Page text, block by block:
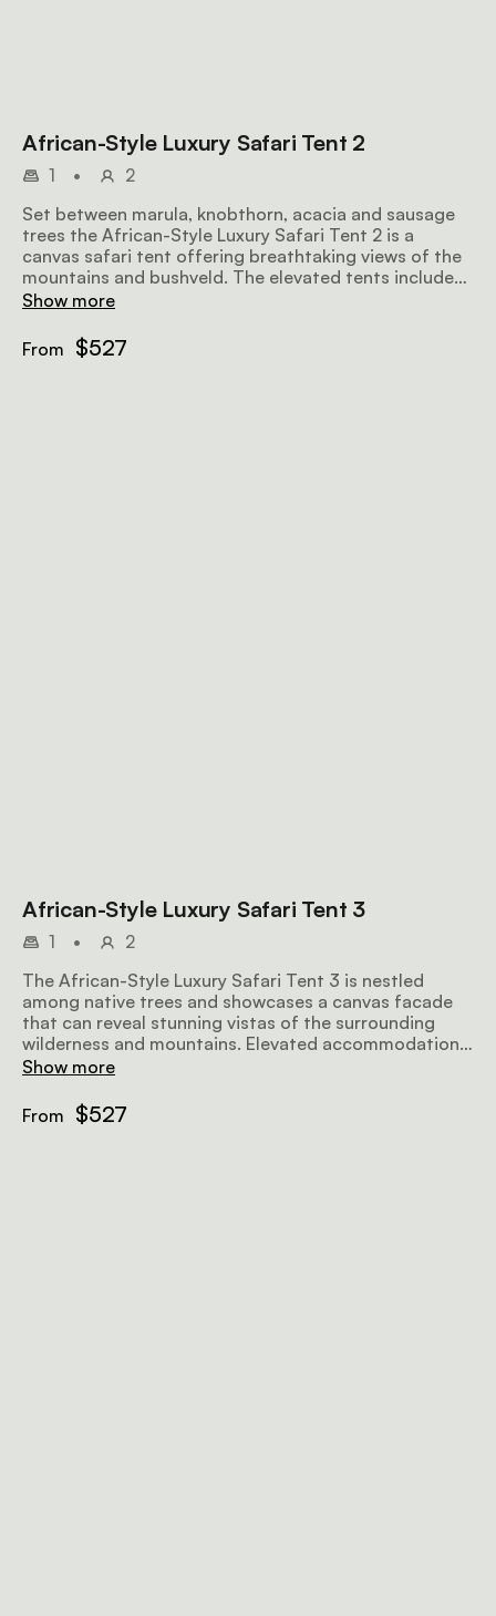
African-Style Luxury Safari Tent 2
1 •
2
Set between marula, knobthorn, acacia and sausage
trees the African-Style Luxury Safari Tent 2 is a
canvas safari tent offering breathtaking views of the
mountains and bushveld. The elevated tents include
either a double or 2 twin beds and an en-suite
tent is also equipped with eco air conditioners and
insect gauze in all the windows.
Show more
From $527
African-Style Luxury Safari Tent 3
1 •
2
The African-Style Luxury Safari Tent 3 is nestled
among native trees and showcases a canvas facade
that can reveal stunning vistas of the surrounding
wilderness and mountains. Elevated accommodations
offer a choice between a double bed or 2 twin beds,
a bathtub and an outdoor shower. The tent is also
equipped with eco air conditioners and insect gauze
Show more
From $527